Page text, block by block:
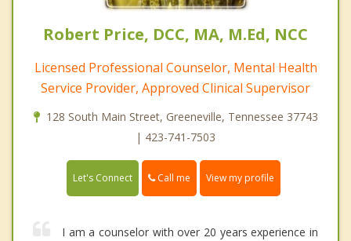
Robert Price, DCC, MA, M.Ed, NCC
Licensed Professional Counselor, Mental Health
Service Provider, Approved Clinical Supervisor
128 South Main Street, Greeneville, Tennessee 37743
| 423-741-7503
Let's Connect Call me View my profile
I am a counselor with over 20 years experience in